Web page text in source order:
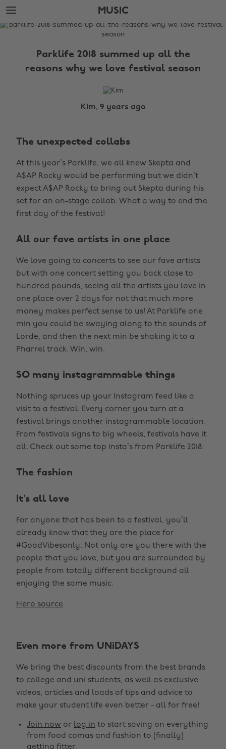
Skip
to
main
Skip
to
footer
MUSIC
The
Parklife 2018 summed up all the
reasons why we love festival season
Kim, 9 years ago
The unexpected collabs
At this year’s Parklife, we all knew Skepta and
A$AP Rocky would be performing but we didn’t
expect A$AP Rocky to bring out Skepta during his
set for an on-stage collab. What a way to end the
first day of the festival!
All our fave artists in one place
We love going to concerts to see our fave artists
but with one concert setting you back close to
hundred pounds, seeing all the artists you love in
one place over 2 days for not that much more
money makes perfect sense to us! At Parklife one
min you could be swaying along to the sounds of
Lorde, and then the next min be shaking it to a
Pharrel track. Win, win.
SO many instagrammable things
Nothing spruces up your Instagram feed like a
visit to a festival. Every corner you turn at a
festival brings another instagrammable location.
From festivals signs to big wheels, festivals have it
all. Check out some top insta’s from Parklife 2018:
The fashion
It’s all love
For anyone that has been to a festival, you’ll
already know that they are the place for
#GoodVibesonly. Not only are you there with the
people that you love, but you are surrounded by
people from totally different background all
enjoying the same music.
Hero source
Even more from UNiDAYS
We bring the best discounts from the best brands
to college and uni students, as well as exclusive
videos, articles and loads of tips and advice to
make your student life even better - all for free!
Join now or log in to start saving on everything
from food comas and fashion to (finally)
getting fitter.